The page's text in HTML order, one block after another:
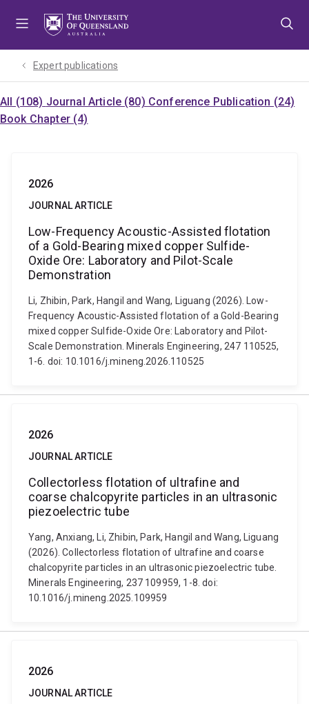
Expert publications
All (108) Journal Article (80) Conference Publication (24)
Book Chapter (4)
2026
JOURNAL ARTICLE
Low-Frequency Acoustic-Assisted flotation
of a Gold-Bearing mixed copper Sulfide-
Oxide Ore: Laboratory and Pilot-Scale
Demonstration
Li, Zhibin, Park, Hangil and Wang, Liguang (2026). Low-
Frequency Acoustic-Assisted flotation of a Gold-Bearing
mixed copper Sulfide-Oxide Ore: Laboratory and Pilot-
Scale Demonstration. Minerals Engineering, 247 110525,
1-6. doi: 10.1016/j.mineng.2026.110525
2026
JOURNAL ARTICLE
Collectorless flotation of ultrafine and
coarse chalcopyrite particles in an ultrasonic
piezoelectric tube
Yang, Anxiang, Li, Zhibin, Park, Hangil and Wang, Liguang
(2026). Collectorless flotation of ultrafine and coarse
chalcopyrite particles in an ultrasonic piezoelectric tube.
Minerals Engineering, 237 109959, 1-8. doi:
10.1016/j.mineng.2025.109959
2026
JOURNAL ARTICLE